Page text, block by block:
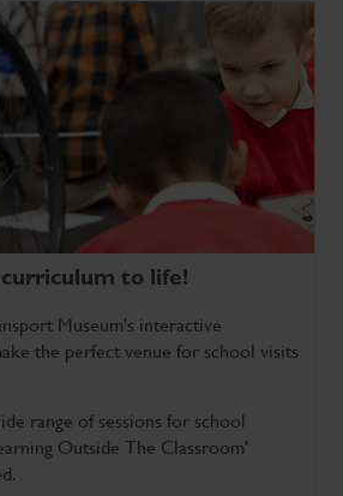
to life!
Museum's interactive
the perfect venue for school visits
range of sessions for school
Outside The Classroom'